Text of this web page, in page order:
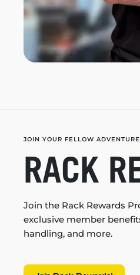
JOIN YOUR FELLOW
RACK
Join the Rack Rewards
exclusive member
handling, and more.